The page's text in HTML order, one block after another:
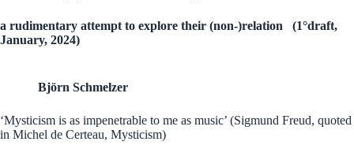
a rudimentary attempt to explore their (non-)relation (1°draft,
January, 2024)
Björn Schmelzer
‘Mysticism is as impenetrable to me as music’ (Sigmund Freud, quoted
in Michel de Certeau, Mysticism)